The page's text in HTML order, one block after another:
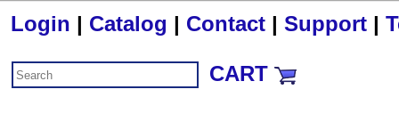
Login | Catalog | Contact | Support |
CART